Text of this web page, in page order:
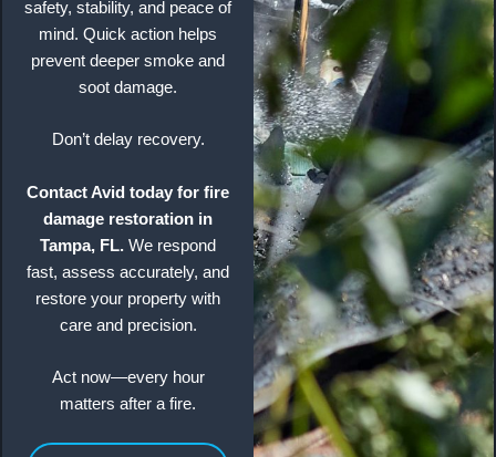
safety, stability, and peace of
mind. Quick action helps
prevent deeper smoke and
soot damage.
Don’t delay recovery.
Contact Avid today for fire
damage restoration in
Tampa, FL.We respond
fast, assess accurately, and
restore your property with
care and precision.
Act now—every hour
matters after a fire.